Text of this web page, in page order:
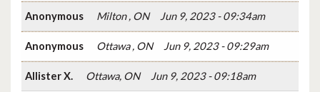
Anonymous Milton , ON Jun 9, 2023 - 09:34am
Anonymous Ottawa , ON Jun 9, 2023 - 09:29am
Allister X. Ottawa, ON Jun 9, 2023 - 09:18am